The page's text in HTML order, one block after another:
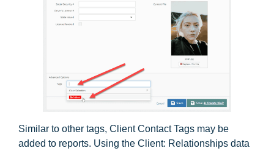
Similar to other tags, Client Contact Tags may be
added to reports. Using the Client: Relationships data